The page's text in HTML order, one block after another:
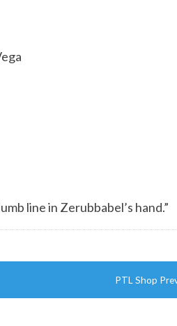
line in Zerubbabel’s hand.”
PTL Shop